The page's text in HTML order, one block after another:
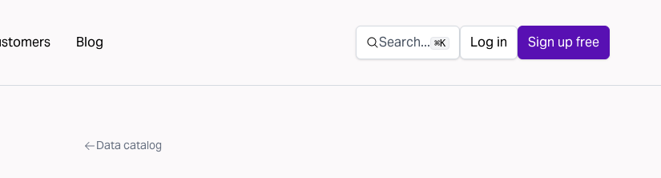
Blog Secondary navigation
Search... ⌘K Log in Sign up free
Data catalog